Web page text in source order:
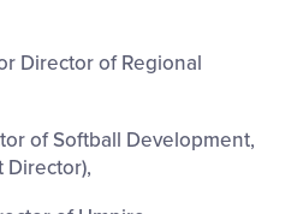
Director of Regional
of Softball Development,
Director),